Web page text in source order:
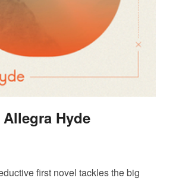
Hyde
first novel tackles the big